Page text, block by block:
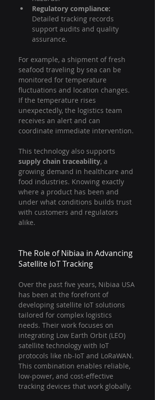
Regulatory compliance:
Detailed tracking records
support audits and quality
assurance.
For example, a shipment of fresh
seafood traveling by sea can be
monitored for temperature
fluctuations and location changes.
If the temperature rises
unexpectedly, the logistics team
receives an alert and can
coordinate immediate intervention.
This technology also supports
supply chain traceability, a
growing demand in healthcare and
food industries. Knowing exactly
where a product has been and
under what conditions builds trust
with customers and regulators
alike.
The Role of Nibiaa in Advancing
Satellite IoT Tracking
Over the past five years, Nibiaa USA
has been at the forefront of
developing satellite IoT solutions
tailored for complex logistics
needs. Their work focuses on
integrating Low Earth Orbit (LEO)
satellite technology with IoT
protocols like nb-IoT and LoRaWAN.
This combination enables reliable,
low-power, and cost-effective
tracking devices that work globally.